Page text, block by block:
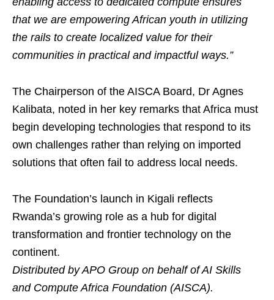
that we are empowering African youth in utilizing
the rails to create localized value for their
communities in practical and impactful ways.”
The Chairperson of the AISCA Board, Dr Agnes
Kalibata, noted in her key remarks that Africa must
begin developing technologies that respond to its
own challenges rather than relying on imported
solutions that often fail to address local needs.
The Foundation’s launch in Kigali reflects
Rwanda’s growing role as a hub for digital
transformation and frontier technology on the
continent.
Distributed by APO Group on behalf of AI Skills
and Compute Africa Foundation (AISCA).